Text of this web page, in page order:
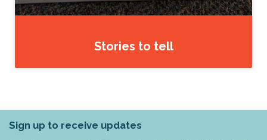
Stories to tell
Sign up to receive updates